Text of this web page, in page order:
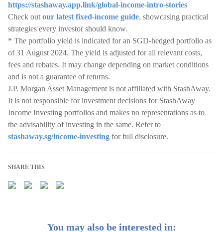
https://stashaway.app.link/global-income-intro-stories
Check out our latest fixed-income guide, showcasing practical
strategies every investor should know.
* The portfolio yield is indicated for an SGD-hedged portfolio as
of 31 August 2024. The yield is adjusted for all relevant costs,
fees and rebates. It may change depending on market conditions
and is not a guarantee of returns.
J.P. Morgan Asset Management is not affiliated with StashAway.
It is not responsible for investment decisions for StashAway
Income Investing portfolios and makes no representations as to
the advisability of investing in the same. Refer to
stashaway.sg/income-investing for full disclosure.
SHARE THIS
You may also be interested in: